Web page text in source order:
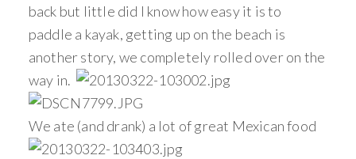
back but little did I know how easy it is to
paddle a kayak, getting up on the beach is
another story, we completely rolled over on the
way in.
We ate (and drank) a lot of great Mexican food